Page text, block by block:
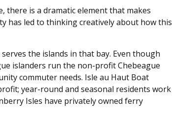
there is a dramatic element that makes
has led to thinking creatively about how this
the islands in that bay. Even though
islanders run the non-profit Chebeague
commuter needs. Isle au Haut Boat
year-round and seasonal residents work
Isles have privately owned ferry